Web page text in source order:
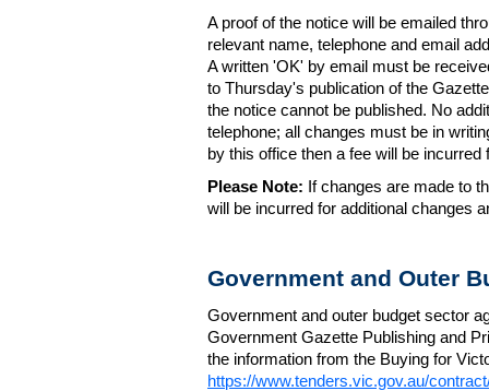
A proof of the notice will be emailed
relevant name, telephone and email
A written 'OK' by email must be
to Thursday's publication of the
the notice cannot be published. No
telephone; all changes must be in
by this office then a fee will be
Please Note: If changes are made to
will be incurred for additional changes
Government and Outer
Government and outer budget sector
Government Gazette Publishing and
the information from the Buying for
https://www.tenders.vic.gov.au/